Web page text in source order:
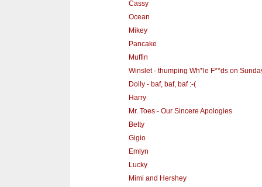
Cassy
Ocean
Mikey
Pancake
Muffin
Winslet - thumping Wh*le F**ds on
Dolly - baf, baf, baf :-(
Harry
Mr. Toes - Our Sincere Apologies
Betty
Gigio
Emlyn
Lucky
Mimi and Hershey